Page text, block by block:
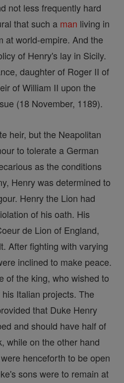
not less frequently hard
that such a man living in
at world-empire. And the
of Henry's lay in Sicily.
daughter of Roger II of
of William II upon the
(18 November, 1189).
heir, but the Neapolitan
to tolerate a German
as the conditions
Henry was determined to
Henry the Lion had
of his oath. His
de Lion of England,
After fighting with varying
inclined to make peace.
of the king, who wished to
Italian projects. The
that Duke Henry
and should have half of
while on the other hand
were henceforth to be open
sons were to remain at